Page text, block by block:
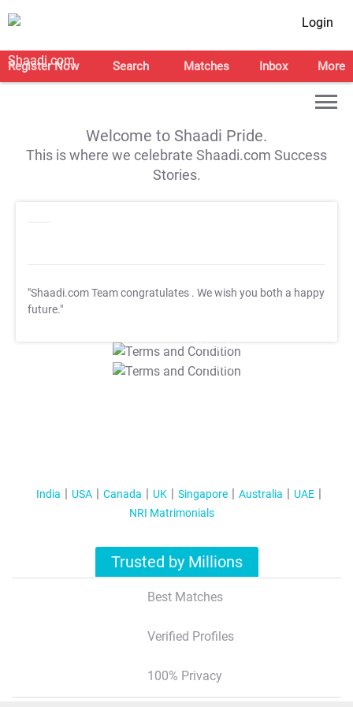
Login
Register Now Search Matches Inbox More
Welcome to Shaadi Pride.
This is where we celebrate Shaadi.com Success
Stories.
"Shaadi.com Team congratulates . We wish you both a happy
future."
T&C Apply
T&C Apply
India USA Canada UK Singapore Australia
UAE
NRI Matrimonials
Trusted by Millions
Best Matches
Verified Profiles
100% Privacy